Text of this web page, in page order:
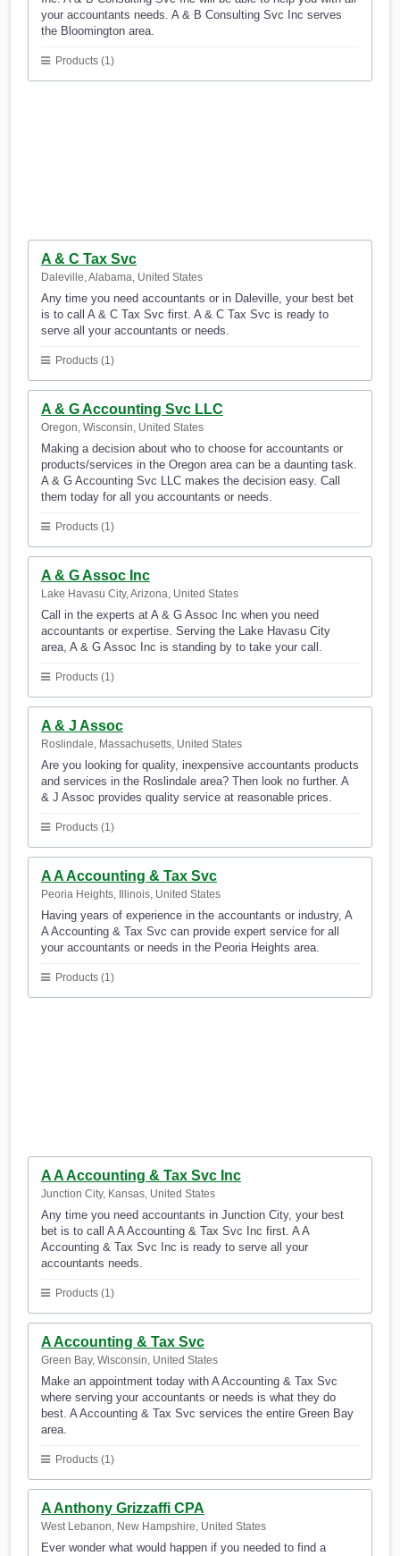
your accountants needs. A & B Consulting Svc Inc serves
the Bloomington area.
Products (1)
A & C Tax Svc
Daleville, Alabama, United States
Any time you need accountants or in Daleville, your best bet
is to call A & C Tax Svc first. A & C Tax Svc is ready to
serve all your accountants or needs.
Products (1)
A & G Accounting Svc LLC
Oregon, Wisconsin, United States
Making a decision about who to choose for accountants or
products/services in the Oregon area can be a daunting task.
A & G Accounting Svc LLC makes the decision easy. Call
them today for all you accountants or needs.
Products (1)
A & G Assoc Inc
Lake Havasu City, Arizona, United States
Call in the experts at A & G Assoc Inc when you need
accountants or expertise. Serving the Lake Havasu City
area, A & G Assoc Inc is standing by to take your call.
Products (1)
A & J Assoc
Roslindale, Massachusetts, United States
Are you looking for quality, inexpensive accountants products
and services in the Roslindale area? Then look no further. A
& J Assoc provides quality service at reasonable prices.
Products (1)
A A Accounting & Tax Svc
Peoria Heights, Illinois, United States
Having years of experience in the accountants or industry, A
A Accounting & Tax Svc can provide expert service for all
your accountants or needs in the Peoria Heights area.
Products (1)
A A Accounting & Tax Svc Inc
Junction City, Kansas, United States
Any time you need accountants in Junction City, your best
bet is to call A A Accounting & Tax Svc Inc first. A A
Accounting & Tax Svc Inc is ready to serve all your
accountants needs.
Products (1)
A Accounting & Tax Svc
Green Bay, Wisconsin, United States
Make an appointment today with A Accounting & Tax Svc
where serving your accountants or needs is what they do
best. A Accounting & Tax Svc services the entire Green Bay
area.
Products (1)
A Anthony Grizzaffi CPA
West Lebanon, New Hampshire, United States
Ever wonder what would happen if you needed to find a